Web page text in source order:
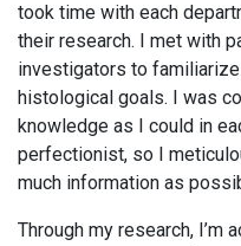
took time with each
their research. I met with
investigators to
histological goals. I was
knowledge as I could in
perfectionist, so I
much information as
Through my research, I’m